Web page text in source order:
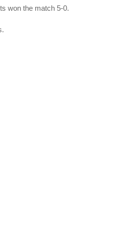
won the match 5-0.